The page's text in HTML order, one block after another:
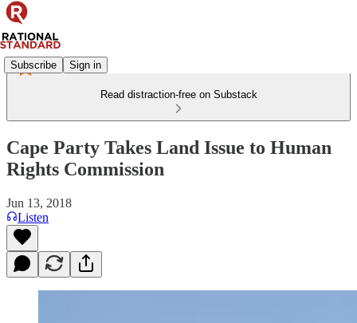
Subscribe Sign in
Read distraction-free on Substack
Cape Party Takes Land Issue to Human
Rights Commission
Jun 13, 2018
Listen